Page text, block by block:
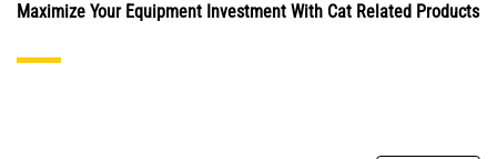
Maximize Your Equipment Investment With Cat Related Products